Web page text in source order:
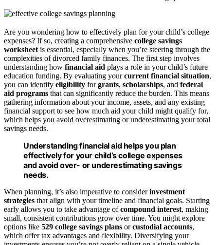
Are you wondering how to effectively plan for your child’s college
expenses? If so, creating a comprehensive college savings
worksheet is essential, especially when you’re steering through the
complexities of divorced family finances. The first step involves
understanding how financial aid plays a role in your child’s future
education funding. By evaluating yourcurrent financial situation,
you can identify eligibility forgrants, scholarships, and federal
aid programs that can significantly reduce the burden. This means
gathering information about your income, assets, and any existing
financial support to see how much aid your child might qualify for,
which helps you avoid overestimating or underestimating your total
savings needs.
Understanding financial aid helps you plan
effectively for your child’s college expenses
and avoid over- or underestimating savings
needs.
When planning, it’s also imperative to considerinvestment
strategies that align with your timeline and financial goals. Starting
early allows you to take advantage ofcompound interest, making
small, consistent contributions grow over time. You might explore
options like 529 college savings plans orcustodial accounts,
which offer tax advantages and flexibility. Diversifying your